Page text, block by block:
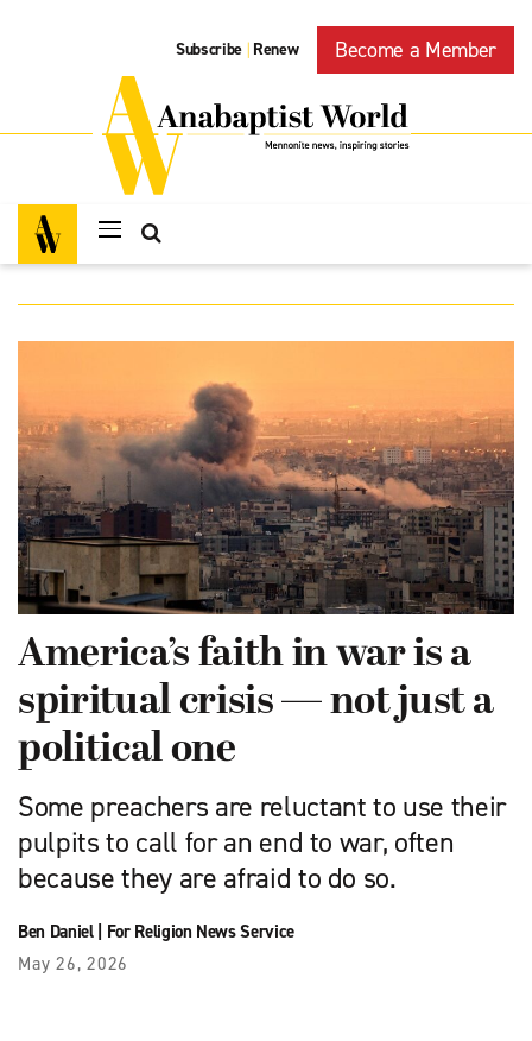
Subscribe | Renew Become a Member
America’s faith in war is a
spiritual crisis — not just a
political one
Some preachers are reluctant to use their
pulpits to call for an end to war, often
because they are afraid to do so.
Ben Daniel| For Religion News Service
May 26, 2026